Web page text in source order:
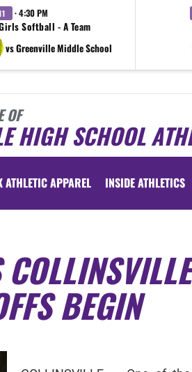
· 4:30 PM
Softball - A Team
vs Greenville Middle School
OF
HIGH SCHOOL
ATHLETIC APPAREL INSIDE ATHLETICS
BEGIN